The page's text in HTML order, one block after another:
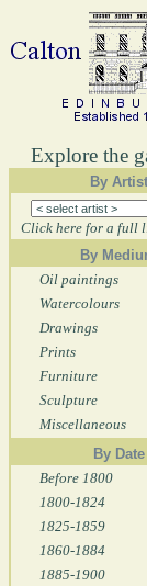
Explore the
By Artist
Click here for a full
By
Oil paintings
Watercolours
Drawings
Prints
Furniture
Sculpture
Miscellaneous
By Date
Before 1800
1800-1824
1825-1859
1860-1884
1885-1900